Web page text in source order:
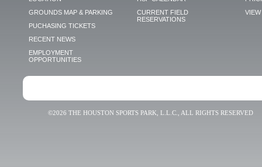
GROUNDS MAP & PARKING
PUCHASING TICKETS
RECENT NEWS
EMPLOYMENT
OPPORTUNITIES
CURRENT FIELD
RESERVATIONS
VIEW
©2026 THE HOUSTON SPORTS PARK, L.L.C., ALL RIGHTS RESERVED